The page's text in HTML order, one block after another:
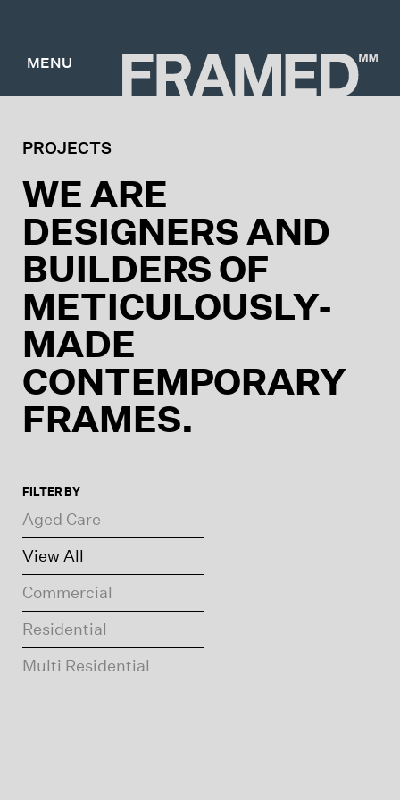
MENU
PROJECTS
WE ARE
DESIGNERS AND
BUILDERS OF
METICULOUSLY-
MADE
CONTEMPORARY
FRAMES.
FILTER BY
Aged Care
View All
Commercial
Residential
Multi Residential